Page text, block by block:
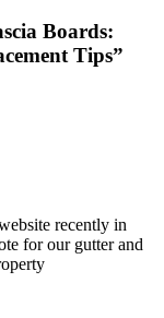
Boards:
Tips”
recently in
for our gutter and